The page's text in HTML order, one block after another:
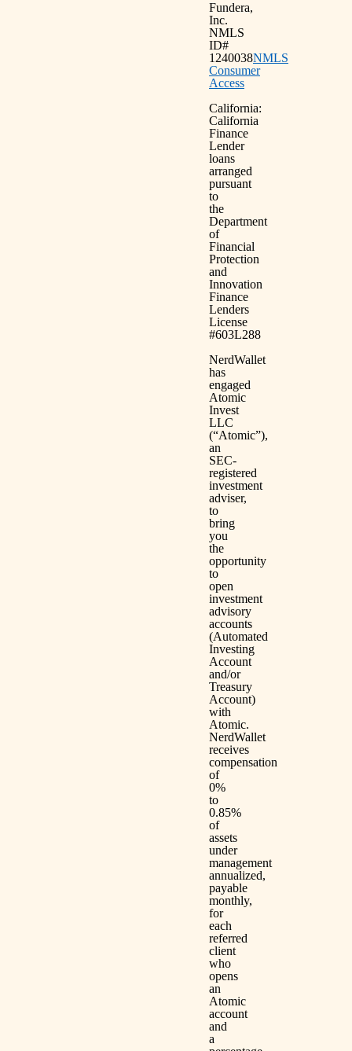
Fundera,
Inc.
NMLS
ID#
1240038NMLS
Consumer
Access
California:
California
Finance
Lender
loans
arranged
pursuant
to
the
Department
of
Financial
Protection
and
Innovation
Finance
Lenders
License
#603L288
NerdWallet
has
engaged
Atomic
Invest
LLC
(“Atomic”),
an
SEC-
registered
investment
adviser,
to
bring
you
the
opportunity
to
open
investment
advisory
accounts
(Automated
Investing
Account
and/or
Treasury
Account)
with
Atomic.
NerdWallet
receives
compensation
of
0%
to
0.85%
of
assets
under
management
annualized,
payable
monthly,
for
each
referred
client
who
opens
an
Atomic
account
and
a